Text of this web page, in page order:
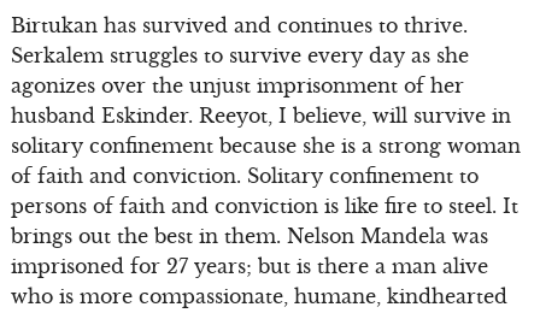
Birtukan has survived and continues to thrive.
Serkalem struggles to survive every day as she
agonizes over the unjust imprisonment of her
husband Eskinder. Reeyot, I believe, will survive in
solitary confinement because she is a strong woman
of faith and conviction. Solitary confinement to
persons of faith and conviction is like fire to steel. It
brings out the best in them. Nelson Mandela was
imprisoned for 27 years; but is there a man alive
who is more compassionate, humane, kindhearted